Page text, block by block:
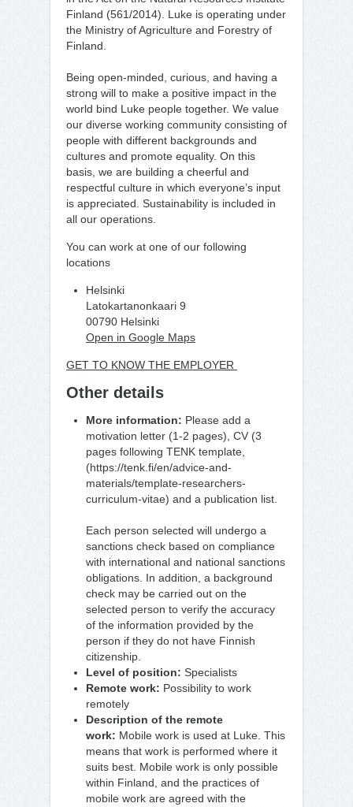
Finland (561/2014). Luke is operating under
the Ministry of Agriculture and Forestry of
Finland.
Being open-minded, curious, and having a
strong will to make a positive impact in the
world bind Luke people together. We value
our diverse working community consisting of
people with different backgrounds and
cultures and promote equality. On this
basis, we are building a cheerful and
respectful culture in which everyone’s input
is appreciated. Sustainability is included in
all our operations.
You can work at one of our following
locations
Helsinki
Latokartanonkaari 9
00790 Helsinki
Open in Google Maps
GET TO KNOW THE EMPLOYER
Other details
More information: Please add a
motivation letter (1-2 pages), CV (3
pages following TENK template,
(https://tenk.fi/en/advice-and-
materials/template-researchers-
curriculum-vitae) and a publication list.
Each person selected will undergo a
sanctions check based on compliance
with international and national sanctions
obligations. In addition, a background
check may be carried out on the
selected person to verify the accuracy
of the information provided by the
person if they do not have Finnish
citizenship.
Level of position: Specialists
Remote work: Possibility to work
remotely
Description of the remote
work: Mobile work is used at Luke. This
means that work is performed where it
suits best. Mobile work is only possible
within Finland, and the practices of
mobile work are agreed with the